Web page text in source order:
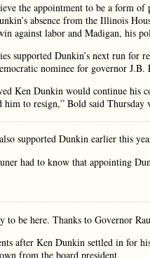
the appointment to be a form
absence from the Illinois
against labor and Madigan, his
supported Dunkin’s next run for
nominee for governor J.B.
Ken Dunkin would continue his
him to resign,” Bold said Thursday
supported Dunkin earlier this
had to know that appointing
to be here. Thanks to Governor
after Ken Dunkin settled in for
from the board president.